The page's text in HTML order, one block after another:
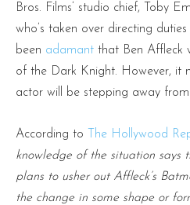
Bros. Films’ studio chief, Toby
who’s taken over directing
been adamant that Ben Affleck
of the Dark Knight. However, it
actor will be stepping away
According to The Hollywood
knowledge of the situation says
plans to usher out Affleck’s
the change in some shape or